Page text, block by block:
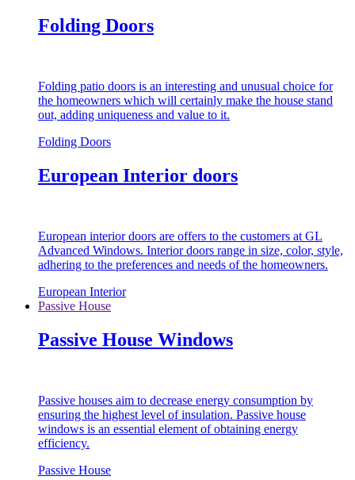
Folding Doors
Folding patio doors is an interesting and unusual choice for
the homeowners which will certainly make the house stand
out, adding uniqueness and value to it.
Folding Doors
European Interior doors
European interior doors are offers to the customers at GL
Advanced Windows. Interior doors range in size, color, style,
adhering to the preferences and needs of the homeowners.
European Interior
Passive House
Passive House Windows
Passive houses aim to decrease energy consumption by
ensuring the highest level of insulation. Passive house
windows is an essential element of obtaining energy
efficiency.
Passive House